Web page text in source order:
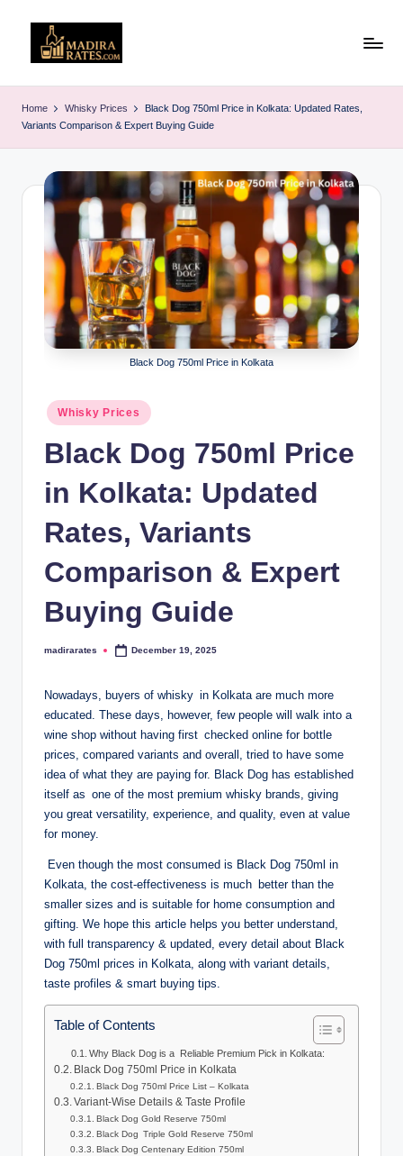
a
List
India
(2025)
Home Whisky Prices
Black Dog 750ml Price in Kolkata: Updated Rates,
Variants Comparison & Expert Buying Guide
Black Dog 750ml Price in Kolkata
Posted
in
Whisky Prices
Black Dog 750ml Price
in Kolkata: Updated
Rates, Variants
Comparison & Expert
Buying Guide
Posted
madirarates December 19, 2025
Nowadays, buyers of whisky in Kolkata are much more
educated. These days, however, few people will walk into a
wine shop without having first checked online for bottle
prices, compared variants and overall, tried to have some
idea of what they are paying for. Black Dog has established
itself as one of the most premium whisky brands, giving
you great versatility, experience, and quality, even at value
for money.
Even though the most consumed is Black Dog 750ml in
Kolkata, the cost-effectiveness is much better than the
smaller sizes and is suitable for home consumption and
gifting. We hope this article helps you better understand,
with full transparency & updated, every detail about Black
Dog 750ml prices in Kolkata, along with variant details,
taste profiles & smart buying tips.
Table of Contents
Why Black Dog is a Reliable Premium Pick in Kolkata:
Black Dog 750ml Price in Kolkata
Black Dog 750ml Price List – Kolkata
Variant-Wise Details & Taste Profile
Black Dog Gold Reserve 750ml
Black Dog Triple Gold Reserve 750ml
Black Dog Centenary Edition 750ml